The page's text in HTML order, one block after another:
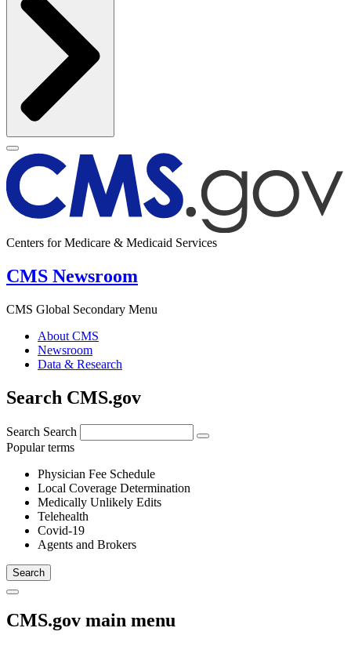
Centers for Medicare & Medicaid Services
CMS Newsroom
CMS Global Secondary Menu
About CMS
Newsroom
Data & Research
Search CMS.gov
Search Search
Popular terms
Physician Fee Schedule
Local Coverage Determination
Medically Unlikely Edits
Telehealth
Covid-19
Agents and Brokers
CMS.gov main menu